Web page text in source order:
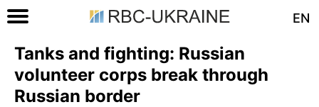
EN
Tanks and fighting: Russian
volunteer corps break through
Russian border